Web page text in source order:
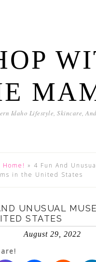
Idaho Lifestyle, Skincare,
» 4 Fun And
in the United States
UNUSUAL
STATES
August 29, 2022